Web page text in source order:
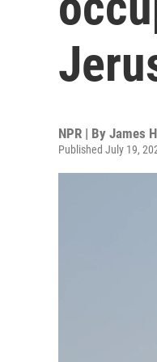
NPR | By James
Published July 19,